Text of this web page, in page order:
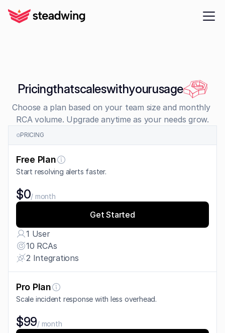
Pricingthatscaleswithyourusage
Choose a plan based on your team size and monthly
RCA volume. Upgrade anytime as your needs grow.
PRICING
Free Plan
Start resolving alerts faster.
$0/ month
Get Started
1 User
10 RCAs
2 Integrations
Pro Plan
Scale incident response with less overhead.
$99/ month